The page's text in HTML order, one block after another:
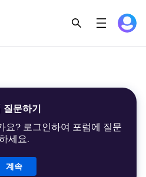
질문하기
요? 로그인하여 포럼에 질문
세요.
계속